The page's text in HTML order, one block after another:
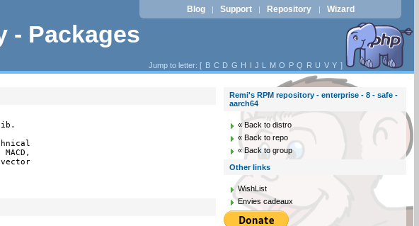
- Packages
Blog | Support | Repository | Wizard
Jump to letter: [ B C D G H I J L M O P Q R U V Y ]
Remi's RPM repository - enterprise - 8 - safe -
aarch64
« Back to distro
« Back to repo
« Back to group
Other links
WishList
Envies cadeaux